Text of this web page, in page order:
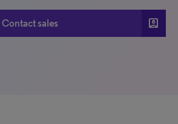
Contact sales account_box